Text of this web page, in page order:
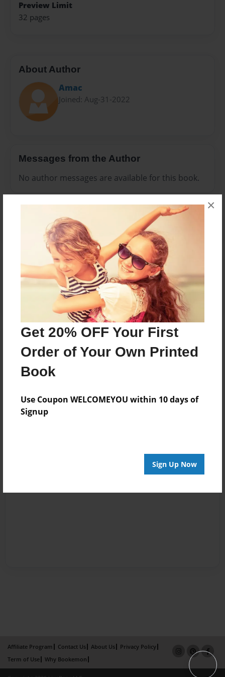
Get 20% OFF Your First
Order of Your Own Printed
Book
Use Coupon WELCOMEYOU within 10 days of
Signup
Sign Up Now
×
Preview Limit
32 pages
About Author
Amac
Joined: Aug-31-2022
Messages from the Author
No author messages are available for this book.
Reader's Comments
Log inorcreate an accountto add a comment.
Affiliate Program Contact Us About Us
Privacy Policy
Term of Use
Why Bookemon